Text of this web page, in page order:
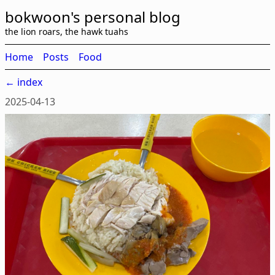
bokwoon's personal blog
the lion roars, the hawk tuahs
Home Posts
Food
← index
2025-04-13